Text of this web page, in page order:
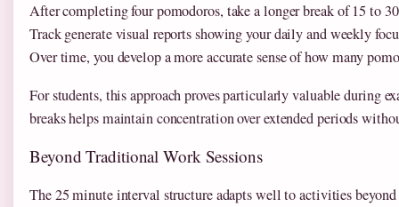
After completing four pomodoros, take a longer break of 15 to
Track generate visual reports showing your daily and weekly
Over time, you develop a more accurate sense of how many
For students, this approach proves particularly valuable during
breaks helps maintain concentration over extended periods
Beyond Traditional Work Sessions
The 25 minute interval structure adapts well to activities